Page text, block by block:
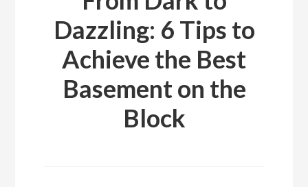
Dazzling: 6 Tips to
Achieve the Best
Basement on the
Block